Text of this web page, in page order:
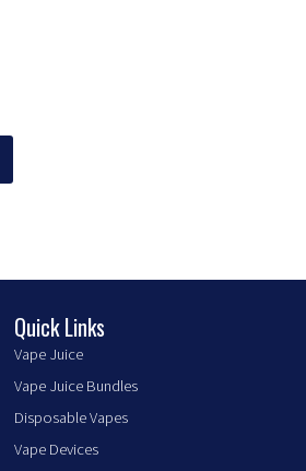
Quick Links
Vape Juice
Vape Juice Bundles
Disposable Vapes
Vape Devices